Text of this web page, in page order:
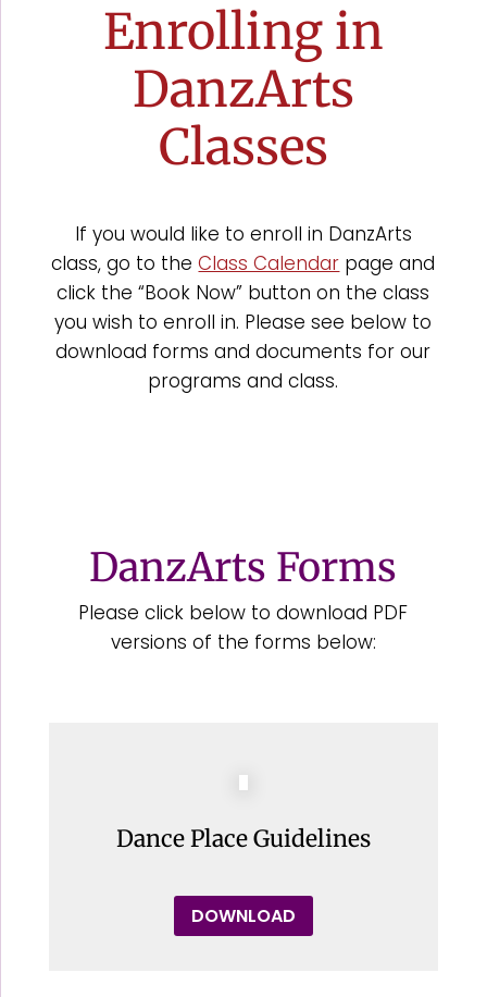
Enrolling in
DanzArts
Classes
If you would like to enroll in DanzArts
class, go to theClass Calendar page and
click the “Book Now” button on the class
you wish to enroll in. Please see below to
download forms and documents for our
programs and class.
DanzArts Forms
Please click below to download PDF
versions of the forms below:
Dance Place Guidelines
DOWNLOAD